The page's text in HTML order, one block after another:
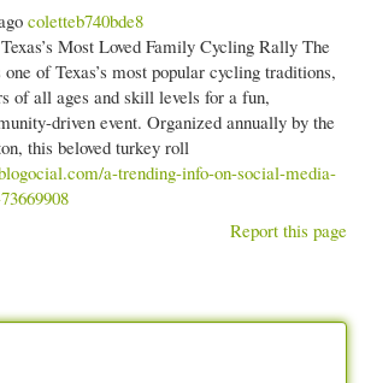
coletteb740bde8
Most Loved Family Cycling Rally The
of Texas’s most popular cycling traditions,
of all ages and skill levels for a fun,
driven event. Organized annually by the
this beloved turkey roll
a-trending-info-on-social-media-
Report this page